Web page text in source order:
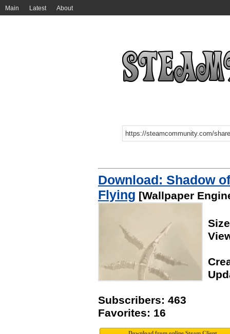
Main Latest About
Download: Shadow
Flying [Wallpaper
Subscribers: 463
Favorites: 16